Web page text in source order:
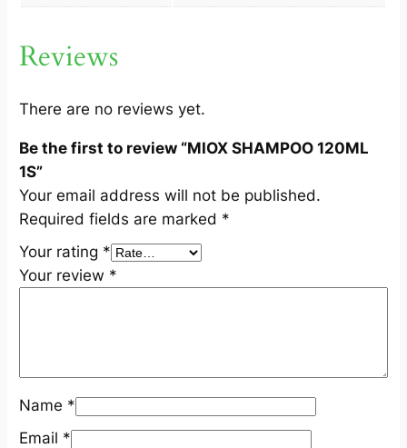
M
1
q
a
n
t
i
t
y
Reviews
There are no reviews yet.
Be the first to review “MIOX SHAMPOO 120ML
1S”
Your email address will not be published.
Required fields are marked *
Your rating *
Your review *
Name *
Email *